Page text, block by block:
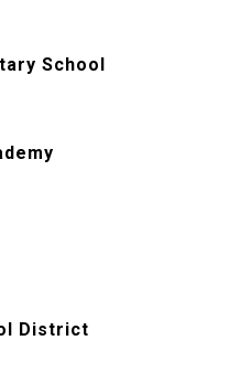
School
District